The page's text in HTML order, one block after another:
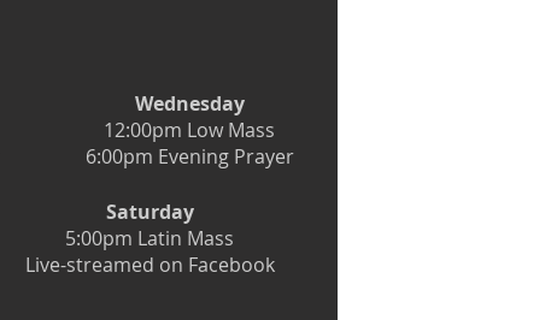
Saturday
5:00pm Latin Mass
Live-streamed on Facebook
Wednesday
12:00pm Low Mass
6:00pm Evening Prayer